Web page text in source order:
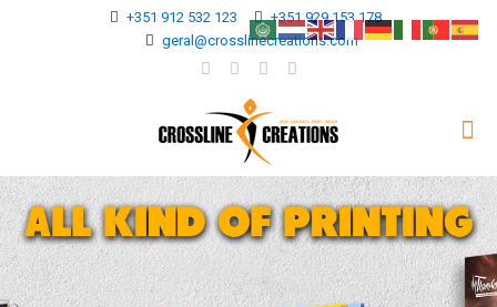
+351 912 532 123
+351 929 153 178
geral@crosslinecreations.com